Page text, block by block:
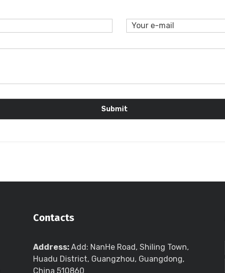
Contacts
Address: Add: NanHe Road, Shiling Town,
Huadu District, Guangzhou, Guangdong,
China 510860